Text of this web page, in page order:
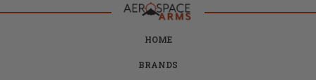
HOME
BRANDS